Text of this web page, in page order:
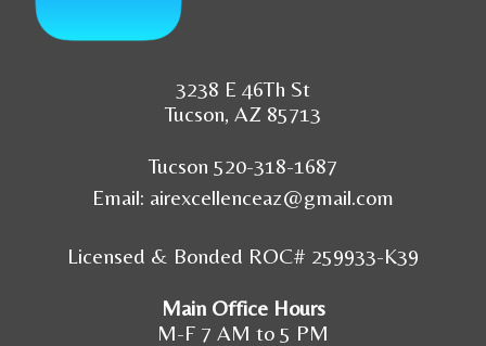
3238 E 46Th St
Tucson, AZ 85713
Tucson 520-318-1687
Email: airexcellenceaz@gmail.com
Licensed & Bonded ROC# 259933-K39
Main Office Hours
M-F 7 AM to 5 PM